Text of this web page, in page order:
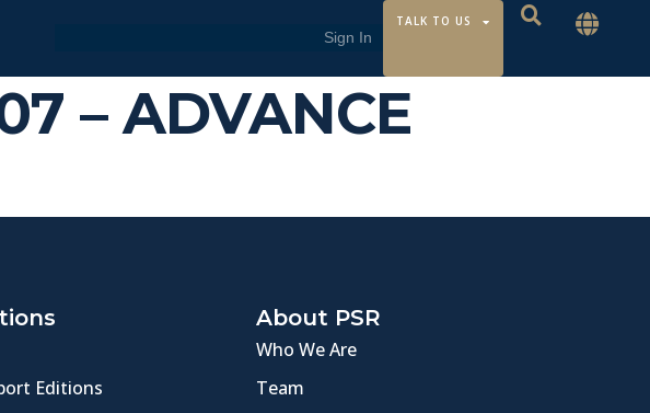
TALK TO US
– ADVANCE
Editions
About PSR
Who We Are
Team